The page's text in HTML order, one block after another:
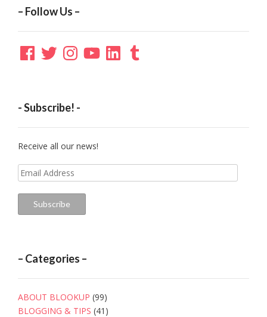
– Follow Us –
Facebook
TwitterInstagramYouTubeLinkedInTumblr
- Subscribe! -
Receive all our news!
Email
Address
Subscribe
– Categories –
ABOUT BLOOKUP (99)
BLOGGING & TIPS (41)